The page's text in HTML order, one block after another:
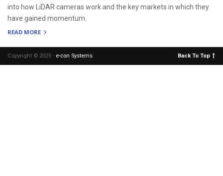
into how LiDAR cameras work and the key markets in which they
have gained momentum.
READ MORE
Copyright © 2025 - e-con Systems. Back To Top